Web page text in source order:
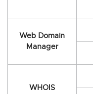
Web Domain
Manager
WHOIS